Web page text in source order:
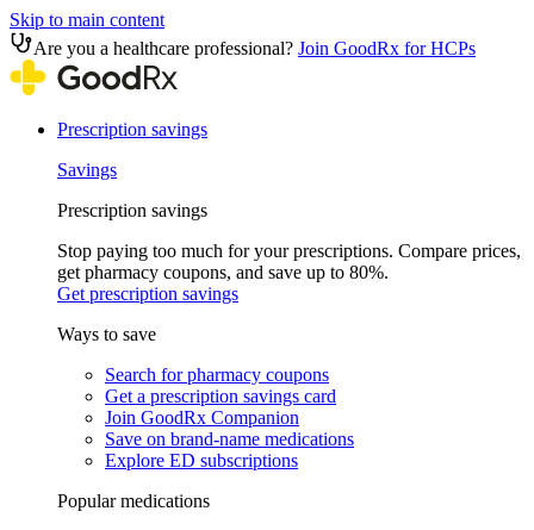
Skip to main content
Are you a healthcare professional? Join GoodRx for HCPs
Prescription savings
Savings
Prescription savings
Stop paying too much for your prescriptions. Compare prices,
get pharmacy coupons, and save up to 80%.
Get prescription savings
Ways to save
Search for pharmacy coupons
Get a prescription savings card
Join GoodRx Companion
Save on brand-name medications
Explore ED subscriptions
Popular medications